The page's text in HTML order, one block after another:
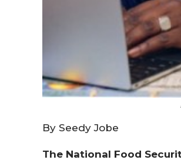
By Seedy Jobe
The National Food